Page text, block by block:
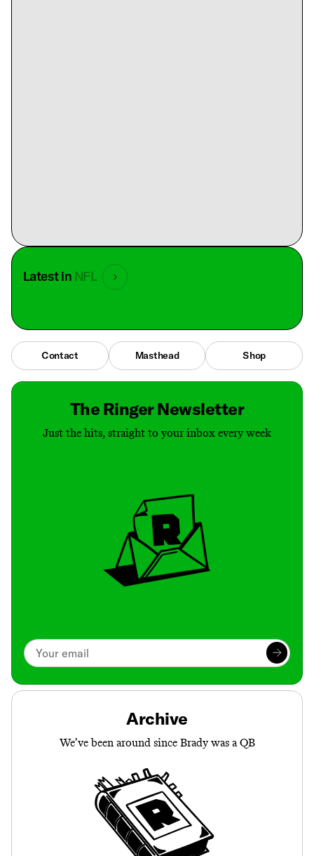
Latest in NFL
Contact Masthead Shop
The Ringer Newsletter
Just the hits, straight to your inbox every week
Archive
We’ve been around since Brady was a QB